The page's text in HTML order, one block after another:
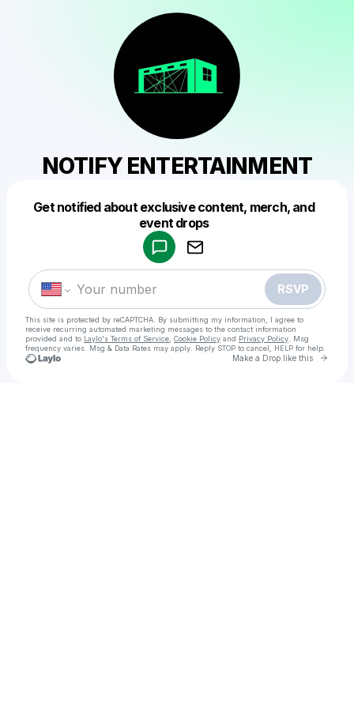
NOTIFY ENTERTAINMENT
Get notified about exclusive content, merch, and
event drops
RSVP
This site is protected by reCAPTCHA. By submitting my information, I agree to
receive recurring automated marketing messages to the contact information
provided and to Laylo's Terms of Service Cookie Policy and Privacy Policy . Msg
frequency varies. Msg & Data Rates may apply. Reply STOP to cancel, HELP for help.
Make a Drop like this Go
Make a drop like this